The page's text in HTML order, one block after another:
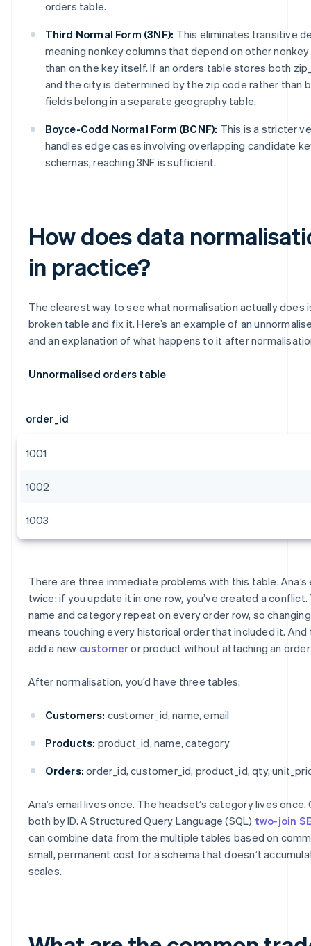
orders table.
Third Normal Form (3NF): This eliminates transitive
meaning nonkey columns that depend on other
than on the key itself. If an orders table stores both
and the city is determined by the zip code rather than
fields belong in a separate geography table.
Boyce-Codd Normal Form (BCNF): This is a stricter
handles edge cases involving overlapping candidate
schemas, reaching 3NF is sufficient.
How does data
in practice?
The clearest way to see what normalisation actually does
broken table and fix it. Here’s an example of an
and an explanation of what happens to it after
Unnormalised orders table
order_id
1001
1002
1003
There are three immediate problems with this table. Ana’s
twice: if you update it in one row, you’ve created a
name and category repeat on every order row, so
means touching every historical order that included it. And
add a new customeror product without attaching an
After normalisation, you’d have three tables:
Customers: customer_id, name, email
Products: product_id, name, category
Orders: order_id, customer_id, product_id, qty,
Ana’s email lives once. The headset’s category lives
both by ID. A Structured Query Language (SQL) two-join
can combine data from the multiple tables based on
small, permanent cost for a schema that doesn’t
scales.